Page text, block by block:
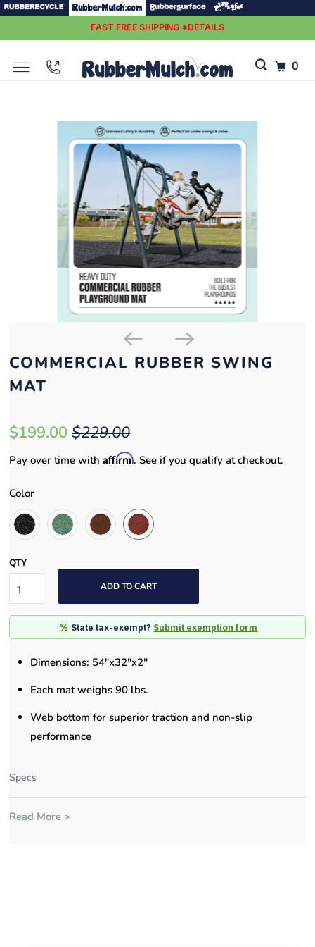
FAST FREE SHIPPING *DETAILS
COMMERCIAL RUBBER SWING
MAT
$199.00 $229.00
Pay over time withAffirm. See if you qualify at checkout.
Color
QTY
ADD TO CART
% State tax-exempt? Submit exemption form
Dimensions: 54"x32"x2"
Each mat weighs 90 lbs.
Web bottom for superior traction and non-slip
performance
Specs
Read More >
0